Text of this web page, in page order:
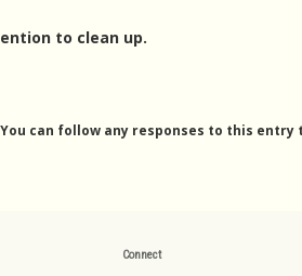
to clean up.
You can follow any responses to this entry
Connect